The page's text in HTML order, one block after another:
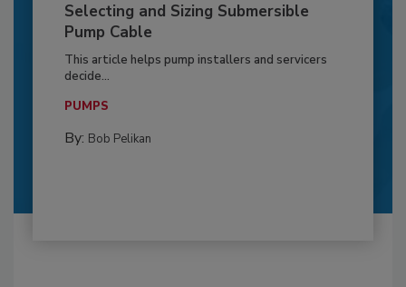
Selecting and Sizing Submersible
Pump Cable
This article helps pump installers and servicers
decide...
PUMPS
By: Bob Pelikan